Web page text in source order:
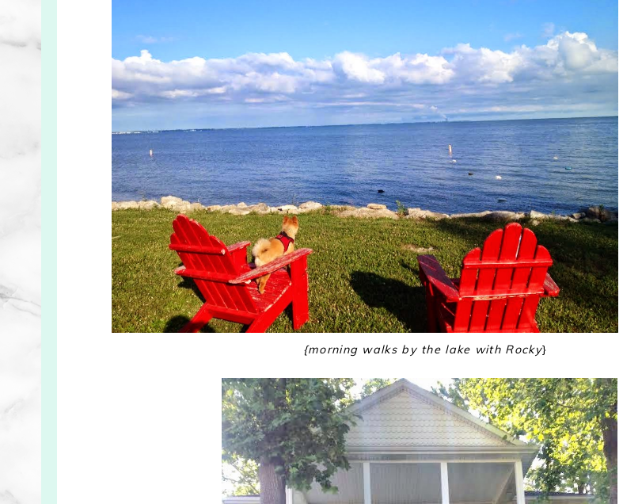
{morning walks by the lake with Rocky}